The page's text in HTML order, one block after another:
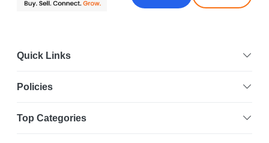
Quick Links
Policies
Top Categories